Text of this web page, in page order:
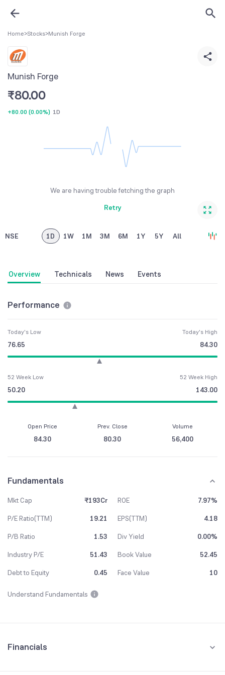
Home>Stocks>Munish Forge
Munish Forge
₹80.00
+80.00 (0.00%) 1D
We are having trouble fetching the graph
Retry
NSE 1D 1W 1M 3M 6M 1Y 5Y All
Overview Technicals News Events
Performance
Today's Low
76.65
Today's High
84.30
52 Week Low
50.20
52 Week High
143.00
Open Price
84.30
Prev. Close
80.30
Volume
56,400
Fundamentals
Mkt Cap ₹193Cr ROE
7.97%
P/E Ratio(TTM)
19.21 EPS(TTM)
4.18
P/B Ratio
1.53 Div Yield
0.00%
Industry P/E
51.43 Book Value
52.45
Debt to Equity
0.45 Face Value 10
Understand Fundamentals
Financials